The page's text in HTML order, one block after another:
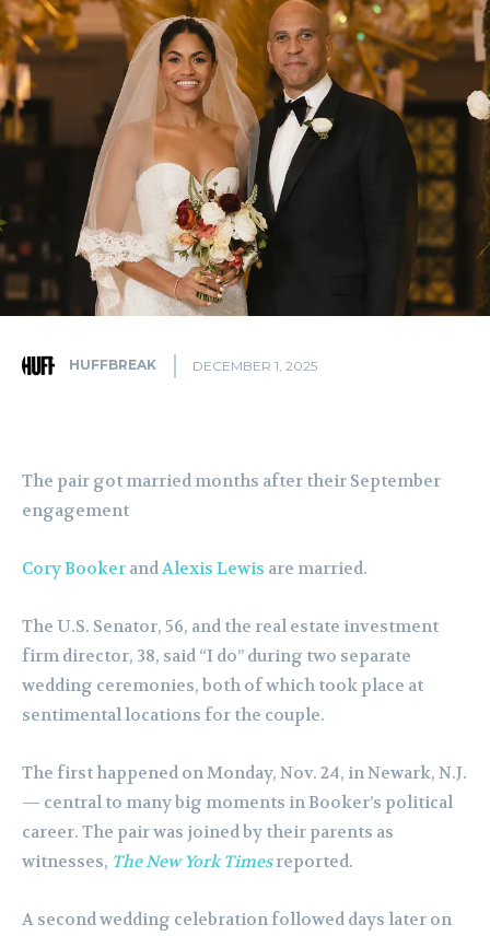
HUFFBREAK DECEMBER 1, 2025
The pair got married months after their September
engagement
Cory Booker andAlexis Lewis are married.
The U.S. Senator, 56, and the real estate investment
firm director, 38, said “I do” during two separate
wedding ceremonies, both of which took place at
sentimental locations for the couple.
The first happened on Monday, Nov. 24, in Newark, N.J.
— central to many big moments in Booker’s political
career. The pair was joined by their parents as
witnesses, The New York Timesreported.
A second wedding celebration followed days later on